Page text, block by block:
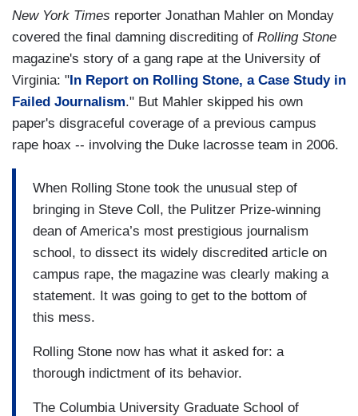
New York Times reporter Jonathan Mahler on Monday
covered the final damning discrediting of Rolling Stone
magazine's story of a gang rape at the University of
Virginia: " In Report on Rolling Stone, a Case Study in
Failed Journalism." But Mahler skipped his own
paper's disgraceful coverage of a previous campus
rape hoax -- involving the Duke lacrosse team in 2006.
When Rolling Stone took the unusual step of
bringing in Steve Coll, the Pulitzer Prize-winning
dean of America’s most prestigious journalism
school, to dissect its widely discredited article on
campus rape, the magazine was clearly making a
statement. It was going to get to the bottom of
this mess.
Rolling Stone now has what it asked for: a
thorough indictment of its behavior.
The Columbia University Graduate School of